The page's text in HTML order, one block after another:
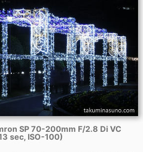
SP 70-200mm F/2.8 Di VC
sec, ISO-100)